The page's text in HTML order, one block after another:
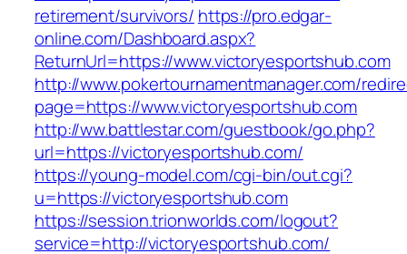
retirement/survivors/ https://pro.edgar-
online.com/Dashboard.aspx?
ReturnUrl=https://www.victoryesportshub.com
http://www.pokertournamentmanager.com/
page=https://www.victoryesportshub.com
http://ww.battlestar.com/guestbook/go.php?
url=https://victoryesportshub.com/
https://young-model.com/cgi-bin/out.cgi?
u=https://victoryesportshub.com
https://session.trionworlds.com/logout?
service=http://victoryesportshub.com/